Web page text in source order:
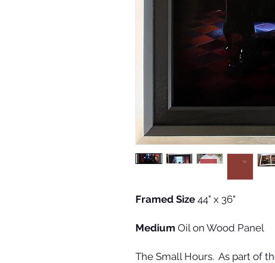
Framed Size 44" x 36"
Medium Oil on Wood Panel
The Small Hours. As part of